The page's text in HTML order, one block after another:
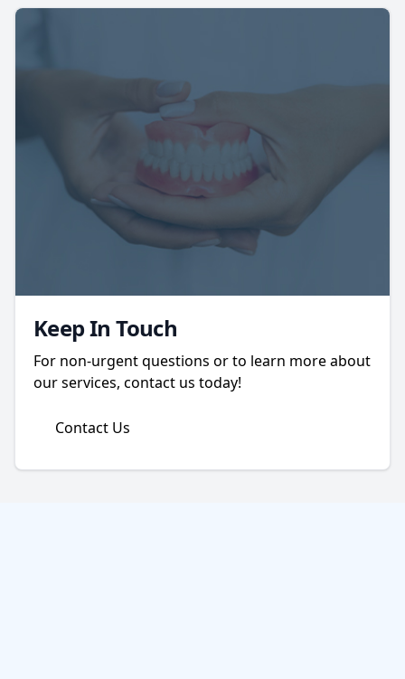
Keep In Touch
For non-urgent questions or to learn more about
our services, contact us today!
Contact Us